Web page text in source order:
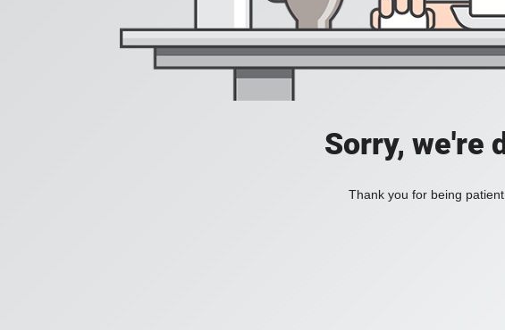
Sorry, we're
Thank you for being